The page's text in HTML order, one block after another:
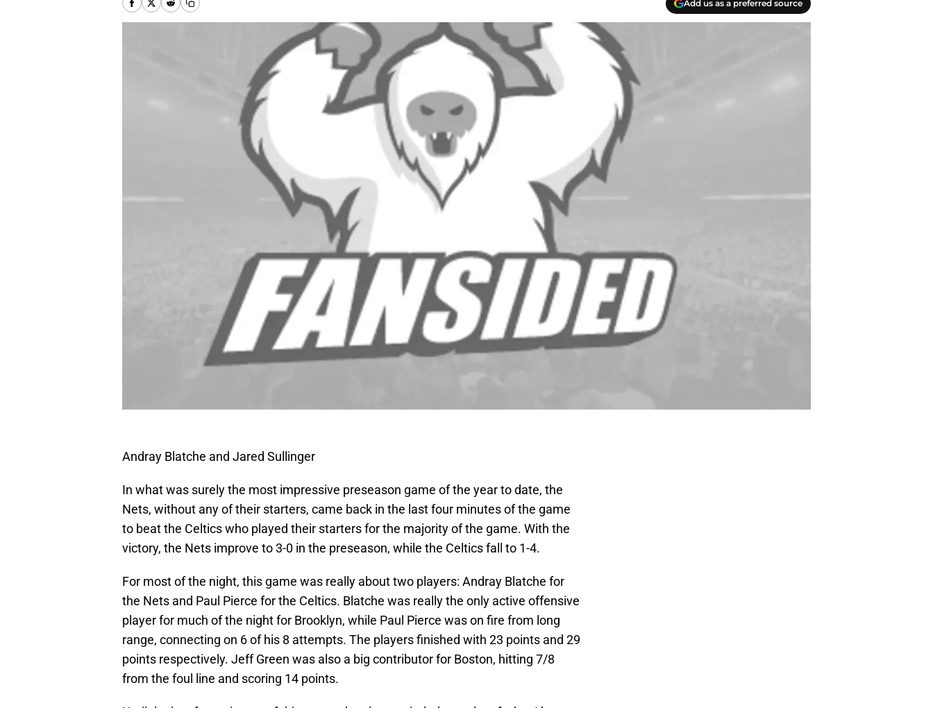
Add us as a preferred source
Andray Blatche and Jared Sullinger
In what was surely the most impressive preseason game of the year to date, the
Nets, without any of their starters, came back in the last four minutes of the game
to beat the Celtics who played their starters for the majority of the game. With the
victory, the Nets improve to 3-0 in the preseason, while the Celtics fall to 1-4.
For most of the night, this game was really about two players: Andray Blatche for
the Nets and Paul Pierce for the Celtics. Blatche was really the only active offensive
player for much of the night for Brooklyn, while Paul Pierce was on fire from long
range, connecting on 6 of his 8 attempts. The players finished with 23 points and 29
points respectively. Jeff Green was also a big contributor for Boston, hitting 7/8
from the foul line and scoring 14 points.